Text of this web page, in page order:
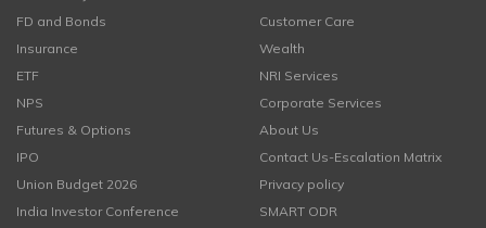
FD and Bonds
Insurance
ETF
NPS
Futures & Options
IPO
Union Budget 2026
India Investor Conference
Customer Care
Wealth
NRI Services
Corporate Services
About Us
Contact Us-Escalation Matrix
Privacy policy
SMART ODR